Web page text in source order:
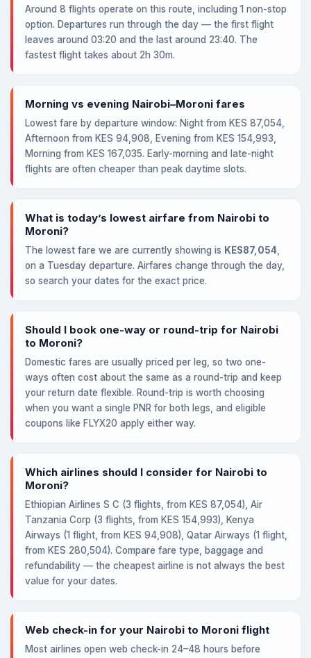
Around 8 flights operate on this route, including 1 non-stop
option. Departures run through the day — the first flight
leaves around 03:20 and the last around 23:40. The
fastest flight takes about 2h 30m.
Morning vs evening Nairobi–Moroni fares
Lowest fare by departure window: Night from KES 87,054,
Afternoon from KES 94,908, Evening from KES 154,993,
Morning from KES 167,035. Early-morning and late-night
flights are often cheaper than peak daytime slots.
What is today’s lowest airfare from Nairobi to
Moroni?
The lowest fare we are currently showing is KES87,054
on a Tuesday departure. Airfares change through the day,
so search your dates for the exact price.
Should I book one-way or round-trip for Nairobi
to Moroni?
Domestic fares are usually priced per leg, so two one-
ways often cost about the same as a round-trip and keep
your return date flexible. Round-trip is worth choosing
when you want a single PNR for both legs, and eligible
coupons like FLYX20 apply either way.
Which airlines should I consider for Nairobi to
Moroni?
Ethiopian Airlines S C (3 flights, from KES 87,054), Air
Tanzania Corp (3 flights, from KES 154,993), Kenya
Airways (1 flight, from KES 94,908), Qatar Airways (1 flight,
from KES 280,504). Compare fare type, baggage and
refundability — the cheapest airline is not always the best
value for your dates.
Web check-in for your Nairobi to Moroni flight
Most airlines open web check-in 24–48 hours before